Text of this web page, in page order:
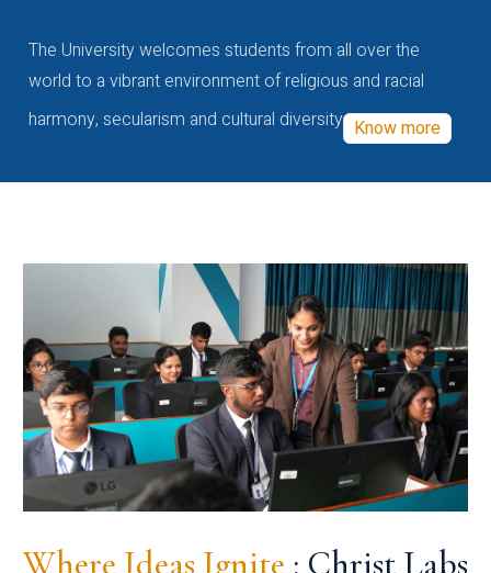
The University welcomes students from all over the
world to a vibrant environment of religious and racial
harmony, secularism and cultural diversity Know more
Where Ideas Ignite : Christ Labs